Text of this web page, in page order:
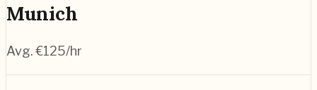
Munich
Avg. €125/hr